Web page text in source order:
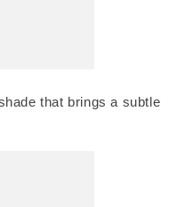
that brings a subtle